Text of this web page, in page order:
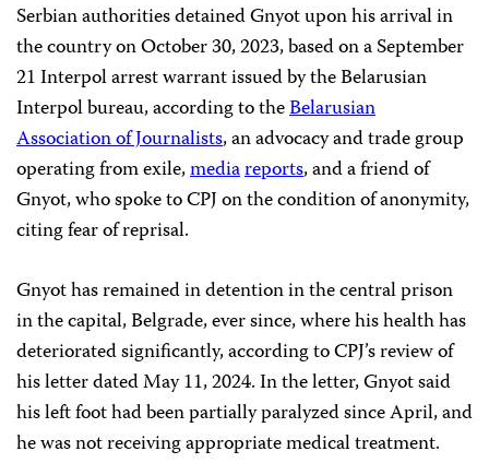
Serbian authorities detained Gnyot upon his arrival in
the country on October 30, 2023, based on a September
21 Interpol arrest warrant issued by the Belarusian
Interpol bureau, according to theBelarusian
Association of Journalists, an advocacy and trade group
operating from exile,mediareports, and a friend of
Gnyot, who spoke to CPJ on the condition of anonymity,
citing fear of reprisal.
Gnyot has remained in detention in the central prison
in the capital, Belgrade, ever since, where his health has
deteriorated significantly, according to CPJ’s review of
his letter dated May 11, 2024. In the letter, Gnyot said
his left foot had been partially paralyzed since April, and
he was not receiving appropriate medical treatment.